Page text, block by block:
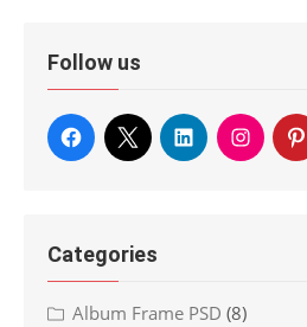
Follow us
Categories
Album Frame PSD (8)